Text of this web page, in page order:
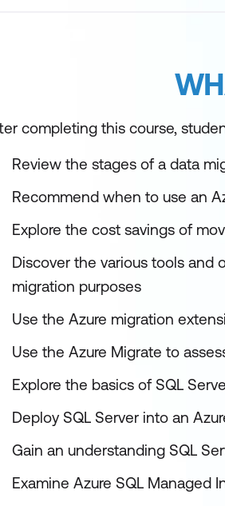
completing this course,
Review the stages of a data
Recommend when to use an
Explore the cost savings of
Discover the various tools and
migration purposes
Use the Azure migration
Use the Azure Migrate to
Explore the basics of SQL
Deploy SQL Server into an
Gain an understanding SQL
Examine Azure SQL Managed